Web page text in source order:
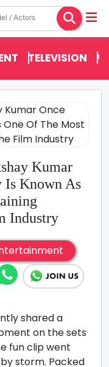
TELEVISION
Kumar
Is Known As
Industry
shared a
on the sets
fun clip went
storm. Packed